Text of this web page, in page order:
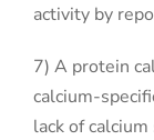
activity by
7) A protein
calcium-
lack of